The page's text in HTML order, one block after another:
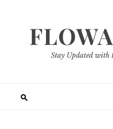
Stay Updated with